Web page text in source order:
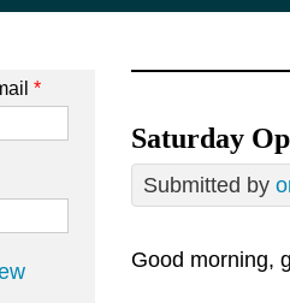
Saturday
Submitted by
Good morning,
*